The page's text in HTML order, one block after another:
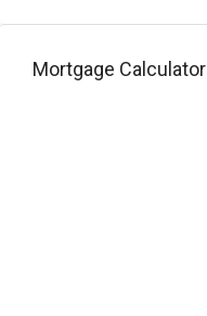
Mortgage Calculator